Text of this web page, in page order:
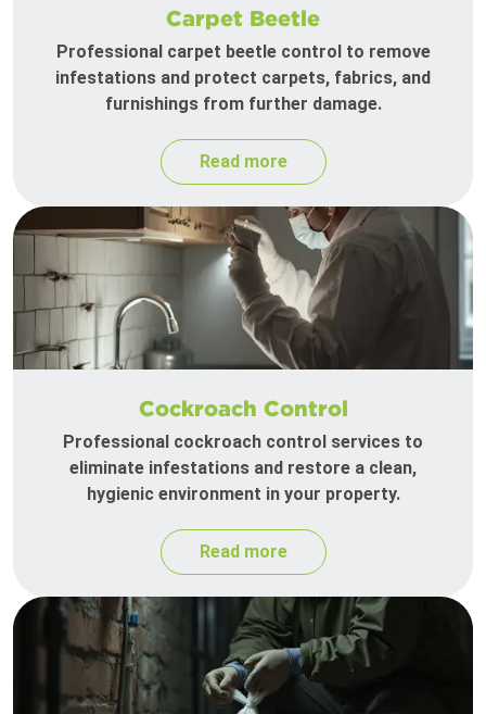
Carpet Beetle
Professional carpet beetle control to remove
infestations and protect carpets, fabrics, and
furnishings from further damage.
Read more
Cockroach Control
Professional cockroach control services to
eliminate infestations and restore a clean,
hygienic environment in your property.
Read more